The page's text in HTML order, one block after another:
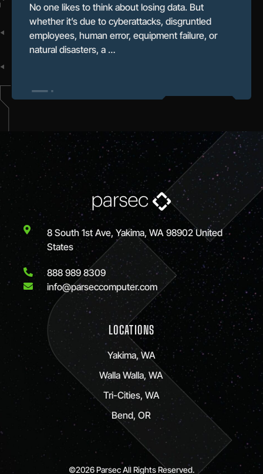
No one likes to think about losing data. But
whether it’s due to cyberattacks, disgruntled
employees, human error, equipment failure, or
natural disasters, a …
8 South 1st Ave, Yakima, WA 98902 United
States
888 989 8309
info@parseccomputer.com
LOCATIONS
Yakima, WA
Walla Walla, WA
Tri-Cities, WA
Bend, OR
©2026 Parsec All Rights Reserved.